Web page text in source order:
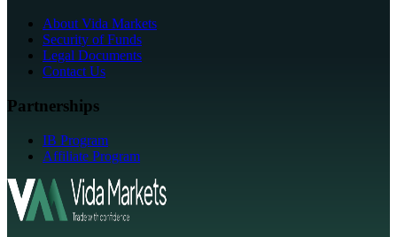
About Vida Markets
Security of Funds
Legal Documents
Contact Us
Partnerships
IB Program
Affiliate Program